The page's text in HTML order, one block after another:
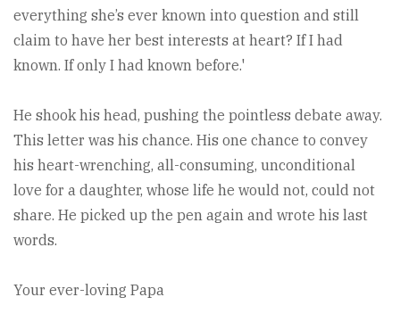
everything she’s ever known into question and still
claim to have her best interests at heart? If I had
known. If only I had known before.'
He shook his head, pushing the pointless debate away.
This letter was his chance. His one chance to convey
his heart-wrenching, all-consuming, unconditional
love for a daughter, whose life he would not, could not
share. He picked up the pen again and wrote his last
words.
Your ever-loving Papa